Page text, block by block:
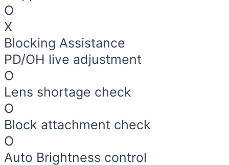
O
X
Blocking Assistance
PD/OH live adjustment
O
Lens shortage check
O
Block attachment check
O
Auto Brightness control